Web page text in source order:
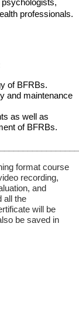
professionals.
of BFRBs.
and maintenance
as well as
of BFRBs.
format course
recording,
and
all the
will be
be saved in